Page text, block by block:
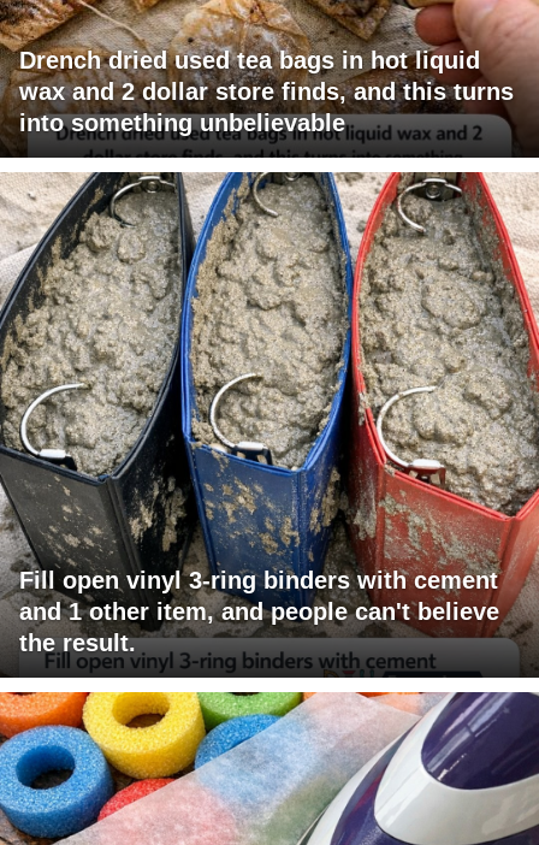
Drench dried used tea bags in hot liquid
wax and 2 dollar store finds, and this turns
into something unbelievable
Fill open vinyl 3-ring binders with cement
and 1 other item, and people can't believe
the result.